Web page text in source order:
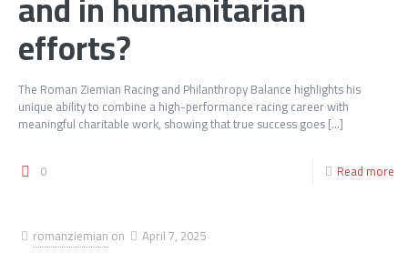
efforts?
The Roman Ziemian Racing and Philanthropy Balance highlights his
unique ability to combine a high-performance racing career with
meaningful charitable work, showing that true success goes[…]
0 Read more
romanziemian on April 7, 2025